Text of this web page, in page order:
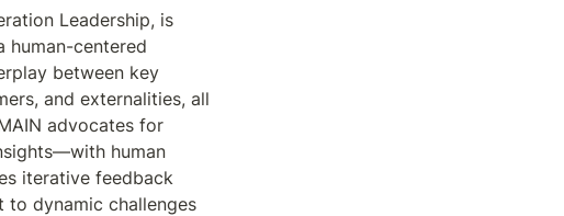
Leadership, is
human-centered
between key
and externalities, all
advocates for
human
iterative feedback
to dynamic challenges